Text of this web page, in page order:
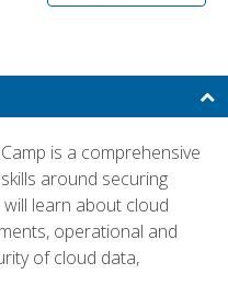
is a comprehensive
around securing
learn about cloud
operational and
of cloud data,